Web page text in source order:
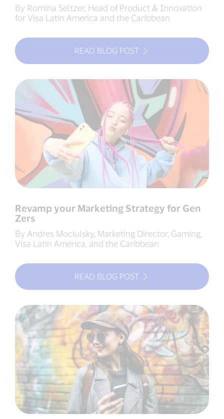
By Romina Seltzer, Head of Product & Innovation
for Visa Latin America and the Caribbean
READ BLOG POST
Revamp your Marketing Strategy for Gen
Zers
By Andres Mociulsky, Marketing Director, Gaming,
Visa Latin America, and the Caribbean
READ BLOG POST